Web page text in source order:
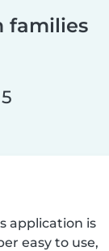
families
application is
easy to use,